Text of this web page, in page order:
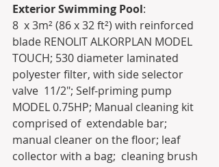
Exterior Swimming Pool:
8  x 3m² (86 x 32 ft²) with reinforced
blade RENOLIT ALKORPLAN MODEL
TOUCH; 530 diameter laminated
polyester filter, with side selector
valve  11/2"; Self-priming pump
MODEL 0.75HP; Manual cleaning kit
comprised of  extendable bar;
manual cleaner on the floor; leaf
collector with a bag;  cleaning brush